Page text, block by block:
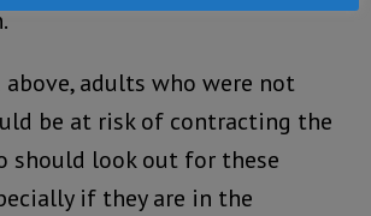
adults who were not
be at risk of contracting the
should look out for these
if they are in the